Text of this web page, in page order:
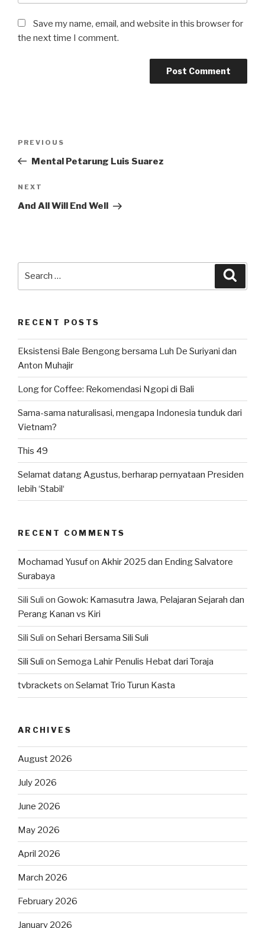
Save my name, email, and website in this browser for
the next time I comment.
Previous
Post
PREVIOUS
Mental Petarung Luis Suarez
Next
Post
NEXT
And All Will End Well
RECENT POSTS
Eksistensi Bale Bengong bersama Luh De Suriyani dan
Anton Muhajir
Long for Coffee: Rekomendasi Ngopi di Bali
Sama-sama naturalisasi, mengapa Indonesia tunduk dari
Vietnam?
This 49
Selamat datang Agustus, berharap pernyataan Presiden
lebih ‘Stabil‘
RECENT COMMENTS
Mochamad Yusufon Akhir 2025 dan Ending Salvatore
Surabaya
Sili Suli on Gowok: Kamasutra Jawa, Pelajaran Sejarah dan
Perang Kanan vs Kiri
Sili Suli on Sehari Bersama Sili Suli
Sili Suli on Semoga Lahir Penulis Hebat dari Toraja
tvbrackets on Selamat Trio Turun Kasta
ARCHIVES
August 2026
July 2026
June 2026
May 2026
April 2026
March 2026
February 2026
January 2026